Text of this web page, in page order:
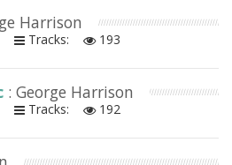
Harrison
Tracks: 193
: George Harrison
Tracks: 192